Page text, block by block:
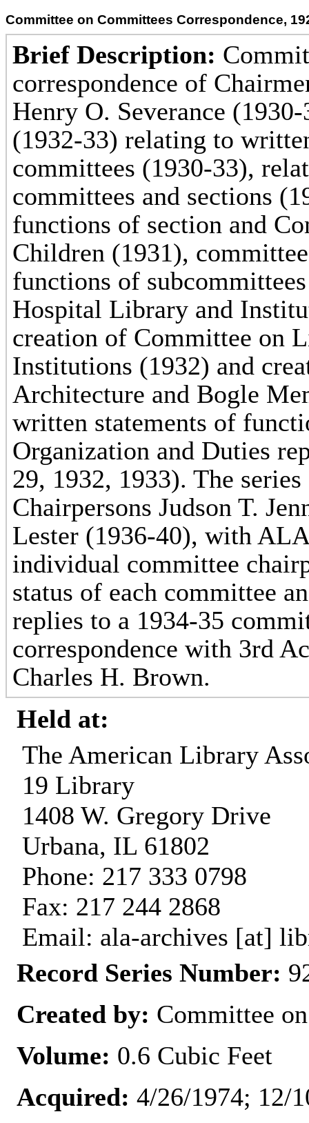
Committee on Committees Correspondence,
Brief Description:
correspondence of
Henry O. Severance
(1932-33) relating to
committees (1930-33),
committees and sections
functions of section and
Children (1931),
functions of
Hospital Library and
creation of Committee on
Institutions (1932) and
Architecture and Bogle
written statements of
Organization and Duties
29, 1932, 1933). The
Chairpersons Judson T.
Lester (1936-40), with
individual committee
status of each committee
replies to a 1934-35
correspondence with 3rd
Charles H. Brown.
Held at:
The American Library
19 Library
1408 W. Gregory Drive
Urbana, IL 61802
Phone: 217 333 0798
Fax: 217 244 2868
Email: ala-archives [at]
Record Series Number:
Created by: Committee
Volume: 0.6 Cubic Feet
Acquired: 4/26/1974; 12/